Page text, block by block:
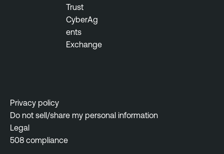
g
e
m
e
Trust
CyberAg
ents
Exchange
Privacy policy
Do not sell/share my personal information
Legal
508 compliance